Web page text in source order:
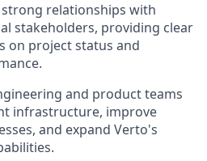
relationships with
stakeholders, providing clear
on project status and
and product teams
infrastructure, improve
and expand Verto's